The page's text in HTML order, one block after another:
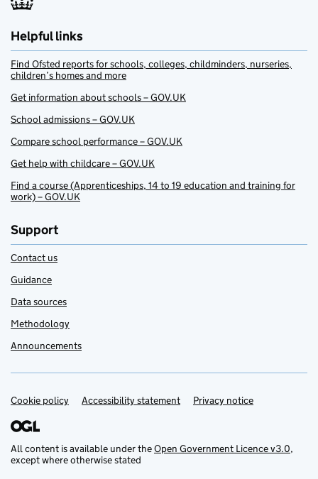
Helpful links
Find Ofsted reports for schools, colleges, childminders, nurseries,
children’s homes and more
Get information about schools – GOV.UK
School admissions – GOV.UK
Compare school performance – GOV.UK
Get help with childcare – GOV.UK
Find a course (Apprenticeships, 14 to 19 education and training for
work) – GOV.UK
Support
Contact us
Guidance
Data sources
Methodology
Announcements
Support links
Cookie policy Accessibility statement Privacy notice
All content is available under theOpen Government Licence v3.0,
except where otherwise stated